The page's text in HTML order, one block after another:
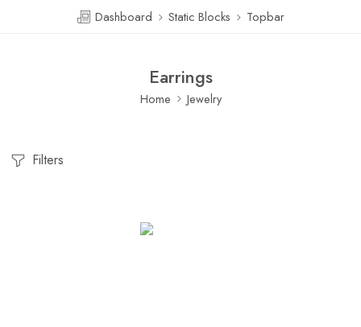
Dashboard Static Blocks Topbar
Earrings
Home Jewelry
Filters